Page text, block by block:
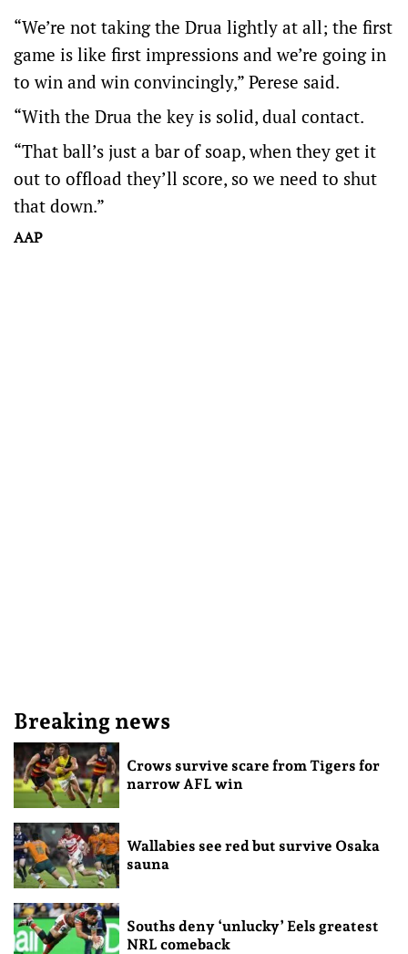
“We’re not taking the Drua lightly at all; the first
game is like first impressions and we’re going in
to win and win convincingly,” Perese said.
“With the Drua the key is solid, dual contact.
“That ball’s just a bar of soap, when they get it
out to offload they’ll score, so we need to shut
that down.”
AAP
Breaking news
Crows survive scare from Tigers for
narrow AFL win
Wallabies see red but survive Osaka
sauna
Souths deny ‘unlucky’ Eels greatest
NRL comeback